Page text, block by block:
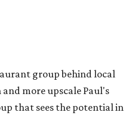
group behind local
more upscale Paul's
that sees the potential in